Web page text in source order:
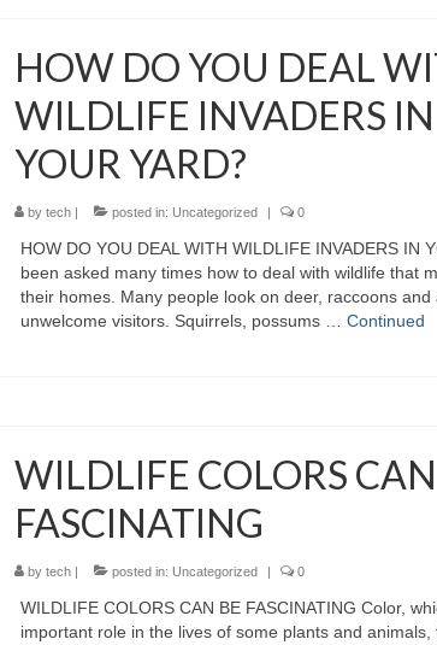
HOW DO YOU DEAL
WILDLIFE INVADERS IN
YOUR YARD?
by tech| posted in: Uncategorized | 0
HOW DO YOU DEAL WITH WILDLIFE INVADERS IN
been asked many times how to deal with wildlife that
their homes. Many people look on deer, raccoons and
unwelcome visitors. Squirrels, possums … Continued
WILDLIFE COLORS
FASCINATING
by tech| posted in: Uncategorized | 0
WILDLIFE COLORS CAN BE FASCINATING Color,
important role in the lives of some plants and animals,